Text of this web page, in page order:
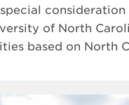
consideration
of North
based on North